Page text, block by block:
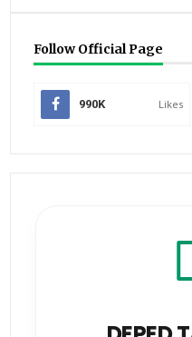
Follow Official Page
990K Likes